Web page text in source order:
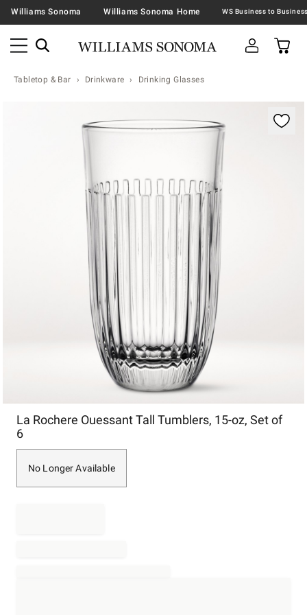
Williams Sonoma Williams Sonoma Home
Tabletop & Bar Drinkware Drinking Glasses
La Rochere Ouessant Tall Tumblers, 15-oz, Set of
6
No Longer Available